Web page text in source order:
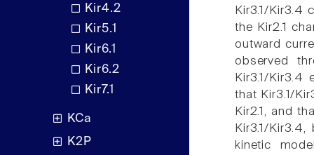
Kir4.2
Kir5.1
Kir6.1
Kir6.2
Kir7.1
KCa
K2P
Kir3.1/Kir3.4
the Kir2.1
outward
observed
Kir3.1/Kir3.4
that Kir3.1/
Kir2.1, and
Kir3.1/
kinetic